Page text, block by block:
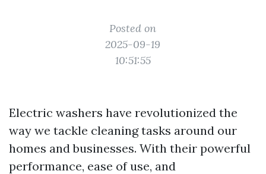
Posted on
2025-09-19
10:51:55
Electric washers have revolutionized the
way we tackle cleaning tasks around our
homes and businesses. With their powerful
performance, ease of use, and